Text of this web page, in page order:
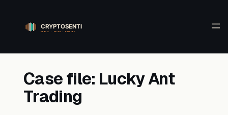
content
Case file: Lucky Ant
Trading